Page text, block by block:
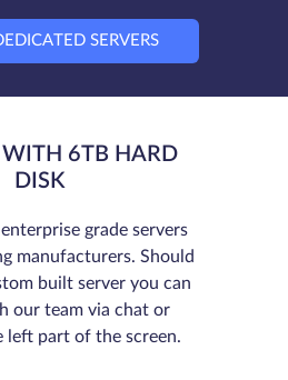
SERVERS
WITH 6TB HARD
DISK
grade servers
manufacturers. Should
built server you can
our team via chat or
left part of the screen.